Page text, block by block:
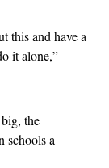
this and have a
it alone,”
the
schools a